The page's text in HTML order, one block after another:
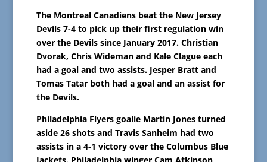
The Montreal Canadiens beat the New Jersey
Devils 7-4 to pick up their first regulation win
over the Devils since January 2017. Christian
Dvorak, Chris Wideman and Kale Clague each
had a goal and two assists. Jesper Bratt and
Tomas Tatar both had a goal and an assist for
the Devils.
Philadelphia Flyers goalie Martin Jones turned
aside 26 shots and Travis Sanheim had two
assists in a 4-1 victory over the Columbus Blue